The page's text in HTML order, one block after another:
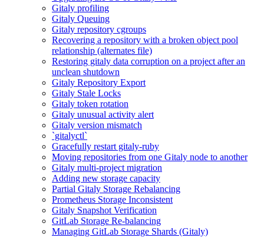
Gitaly profiling
Gitaly Queuing
Gitaly repository cgroups
Recovering a repository with a broken object pool
relationship (alternates file)
Restoring gitaly data corruption on a project after an
unclean shutdown
Gitaly Repository Export
Gitaly Stale Locks
Gitaly token rotation
Gitaly unusual activity alert
Gitaly version mismatch
`gitalyctl`
Gracefully restart gitaly-ruby
Moving repositories from one Gitaly node to another
Gitaly multi-project migration
Adding new storage capacity
Partial Gitaly Storage Rebalancing
Prometheus Storage Inconsistent
Gitaly Snapshot Verification
GitLab Storage Re-balancing
Managing GitLab Storage Shards (Gitaly)